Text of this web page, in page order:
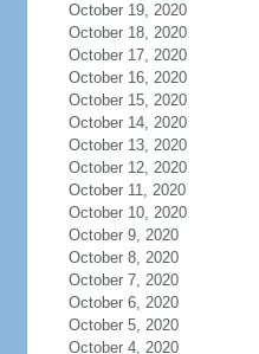
October 19, 2020
October 18, 2020
October 17, 2020
October 16, 2020
October 15, 2020
October 14, 2020
October 13, 2020
October 12, 2020
October 11, 2020
October 10, 2020
October 9, 2020
October 8, 2020
October 7, 2020
October 6, 2020
October 5, 2020
October 4, 2020